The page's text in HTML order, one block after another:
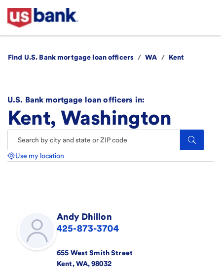
Find U.S. Bank mortgage loan officers / WA / Kent
U.S. Bank mortgage loan officers in:
Kent, Washington
Search.
Use my location
Andy Dhillon
425-873-3704
655 West Smith Street
Kent, WA,98032